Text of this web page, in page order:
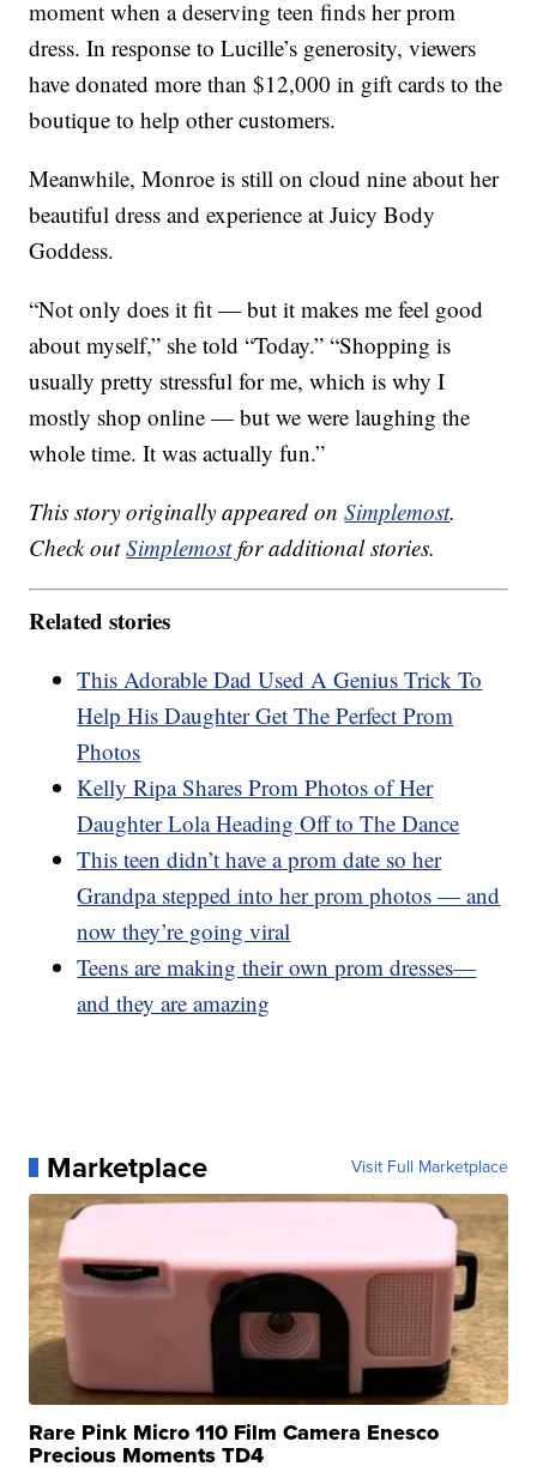
moment when a deserving teen finds her prom
dress. In response to Lucille’s generosity, viewers
have donated more than $12,000 in gift cards to the
boutique to help other customers.
Meanwhile, Monroe is still on cloud nine about her
beautiful dress and experience at Juicy Body
Goddess.
“Not only does it fit — but it makes me feel good
about myself,” she told “Today.” “Shopping is
usually pretty stressful for me, which is why I
mostly shop online — but we were laughing the
whole time. It was actually fun.”
This story originally appeared onSimplemost.
Check outSimplemostfor additional stories.
Related stories
This Adorable Dad Used A Genius Trick To
Help His Daughter Get The Perfect Prom
Photos
Kelly Ripa Shares Prom Photos of Her
Daughter Lola Heading Off to The Dance
This teen didn’t have a prom date so her
Grandpa stepped into her prom photos — and
now they’re going viral
Teens are making their own prom dresses—
and they are amazing
Marketplace Visit Full Marketplace
Rare Pink Micro 110 Film Camera Enesco
Precious Moments TD4